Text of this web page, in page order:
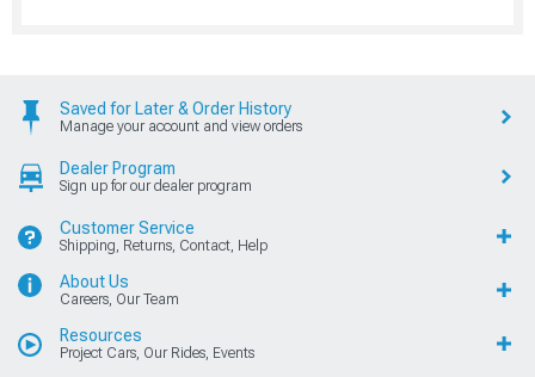
Saved for Later & Order History
Manage your account and view orders
Dealer Program
Sign up for our dealer program
Customer Service
Shipping, Returns, Contact, Help
About Us
Careers, Our Team
Resources
Project Cars, Our Rides, Events